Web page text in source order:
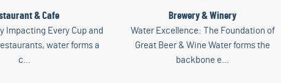
& Cafe
Impacting Every Cup and
water forms a
c...
Brewery & Winery
Water Excellence: The Foundation of
Great Beer & Wine Water forms the
backbone e...